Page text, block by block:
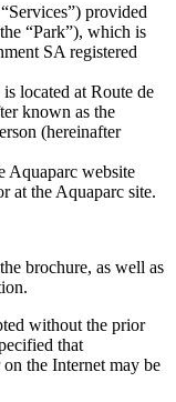
provided
“Park”), which is
SA registered
located at Route de
known as the
(hereinafter
Aquaparc website
at the Aquaparc site.
brochure, as well as
without the prior
that
the Internet may be